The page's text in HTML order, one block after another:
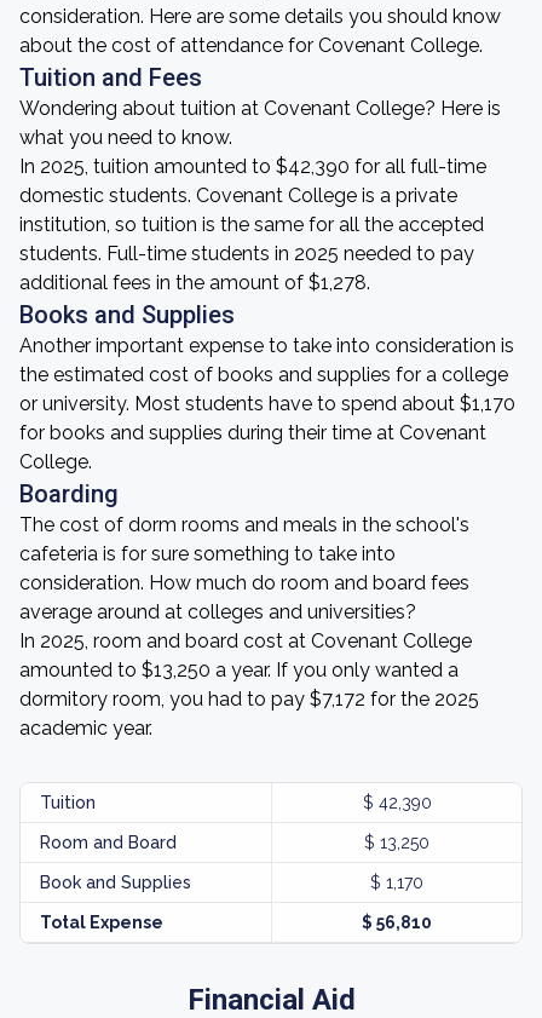
consideration. Here are some details you should know
about the cost of attendance for Covenant College.
Tuition and Fees
Wondering about tuition at Covenant College? Here is
what you need to know.
In 2025, tuition amounted to $42,390 for all full-time
domestic students. Covenant College is a private
institution, so tuition is the same for all the accepted
students. Full-time students in 2025 needed to pay
additional fees in the amount of $1,278.
Books and Supplies
Another important expense to take into consideration is
the estimated cost of books and supplies for a college
or university. Most students have to spend about $1,170
for books and supplies during their time at Covenant
College.
Boarding
The cost of dorm rooms and meals in the school's
cafeteria is for sure something to take into
consideration. How much do room and board fees
average around at colleges and universities?
In 2025, room and board cost at Covenant College
amounted to $13,250 a year. If you only wanted a
dormitory room, you had to pay $7,172 for the 2025
academic year.
Tuition $ 42,390
Room and Board $ 13,250
Book and Supplies $ 1,170
Total Expense $ 56,810
Financial Aid